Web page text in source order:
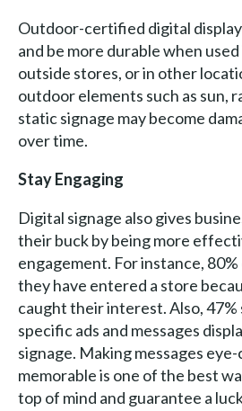
Outdoor-certified digital
and be more durable when
outside stores, or in other
outdoor elements such as sun,
static signage may become
over time.
Stay Engaging
Digital signage also gives
their buck by being more
engagement. For instance,
they have entered a store
caught their interest. Also,
specific ads and messages
signage. Making messages
memorable is one of the best
top of mind and guarantee a